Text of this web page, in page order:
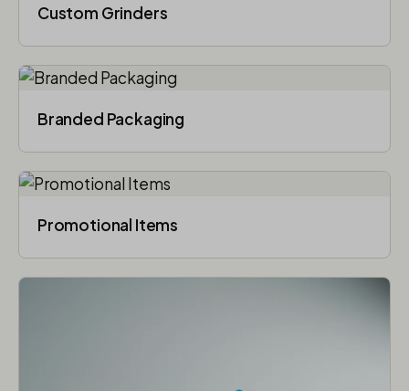
Custom Grinders
Branded Packaging​
Promotional Items